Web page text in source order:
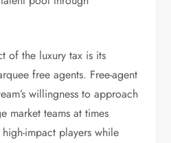
of the luxury tax is its
free agents. Free-agent
willingness to approach
market teams at times
impact players while